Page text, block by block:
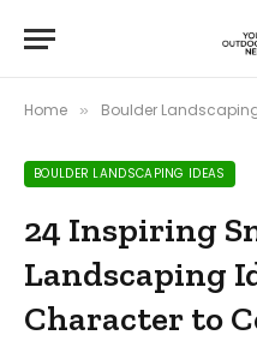
Home » Boulder
BOULDER LANDSCAPING IDEAS
24 Inspiring
Landscaping
Character to